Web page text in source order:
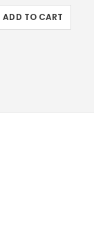
ADD TO CART